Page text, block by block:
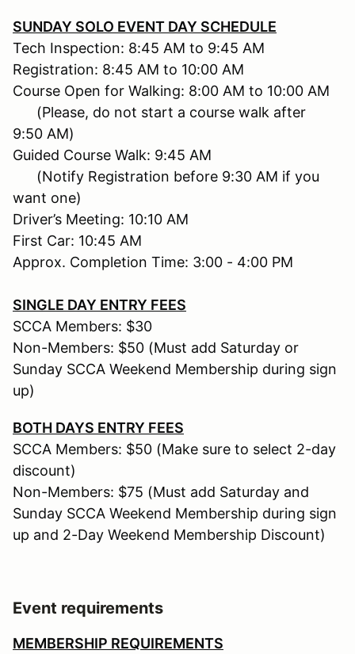
SUNDAY SOLO EVENT DAY SCHEDULE
Tech Inspection: 8:45 AM to 9:45 AM
Registration: 8:45 AM to 10:00 AM
Course Open for Walking: 8:00 AM to 10:00 AM
(Please, do not start a course walk after
9:50 AM)
Guided Course Walk: 9:45 AM
(Notify Registration before 9:30 AM if you
want one)
Driver’s Meeting: 10:10 AM
First Car: 10:45 AM
Approx. Completion Time: 3:00 - 4:00 PM
SINGLE DAY ENTRY FEES
SCCA Members: $30
Non-Members: $50 (Must add Saturday or
Sunday SCCA Weekend Membership during sign
up)
BOTH DAYS ENTRY FEES
SCCA Members: $50 (Make sure to select 2-day
discount)
Non-Members: $75 (Must add Saturday and
Sunday SCCA Weekend Membership during sign
up and 2-Day Weekend Membership Discount)
Event requirements
MEMBERSHIP REQUIREMENTS